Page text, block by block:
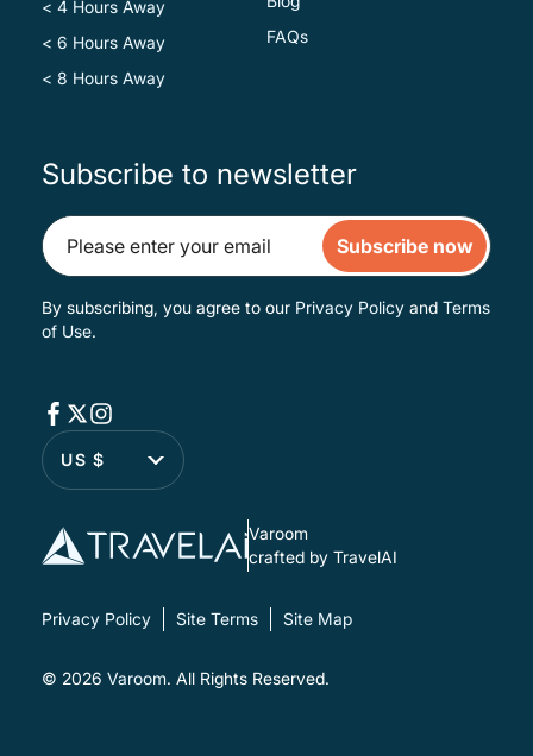
< 4 Hours Away
< 6 Hours Away
< 8 Hours Away
FAQs
Subscribe to newsletter
Subscribe now
By subscribing, you agree to our Privacy Policy and Terms
of Use.
US $
Varoom
crafted by TravelAI
Privacy Policy Site Terms Site Map
© 2026 Varoom. All Rights Reserved.